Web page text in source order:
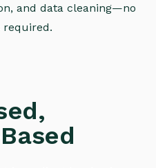
and data cleaning—no
required.